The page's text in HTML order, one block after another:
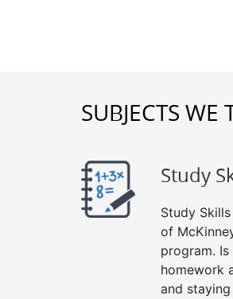
SUBJECTS WE
Study
Study
of
program.
homework
and